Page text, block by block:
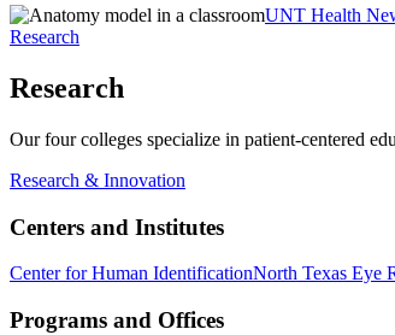
UNT Health
Research
Research
Our four colleges specialize in patient-centered
Research & Innovation
Centers and Institutes
Center for Human IdentificationNorth Texas Eye
Programs and Offices